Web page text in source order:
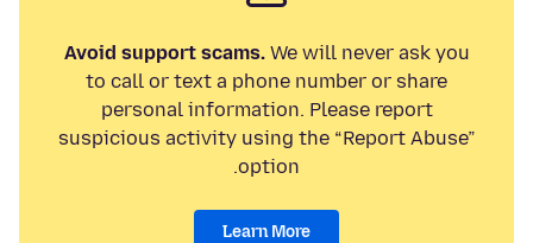
Avoid support scams.We will never ask you
to call or text a phone number or share
personal information. Please report
suspicious activity using the “Report Abuse”
option.
Learn More